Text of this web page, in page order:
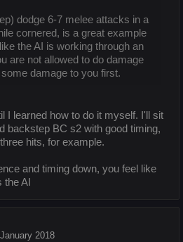
dodge 6-7 melee attacks in a
cornered, is a great example
the AI is working through an
are not allowed to do damage
damage to you first.
I learned how to do it myself. I'll sit
backstep BC s2 with good timing,
hits, for example.
and timing down, you feel like
the AI
2018